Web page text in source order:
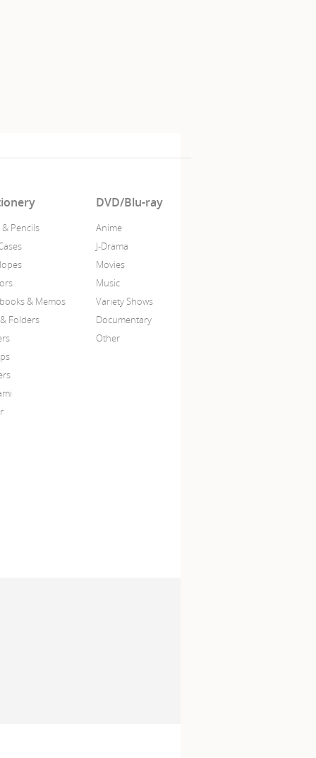
Pencils
& Memos
Folders
DVD/Blu-ray
Anime
J-Drama
Movies
Music
Variety Shows
Documentary
Other